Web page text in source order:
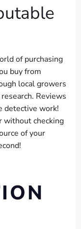
of purchasing
buy from
local growers
Reviews
detective work!
without checking
of your